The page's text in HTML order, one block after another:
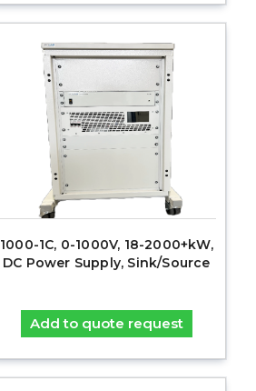
1000-1C, 0-1000V, 18-2000+kW,
DC Power Supply, Sink/Source
Add to quote request